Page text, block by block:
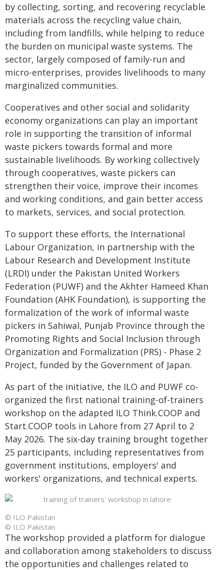
by collecting, sorting, and recovering recyclable
materials across the recycling value chain,
including from landfills, while helping to reduce
the burden on municipal waste systems. The
sector, largely composed of family-run and
micro-enterprises, provides livelihoods to many
marginalized communities.
Cooperatives and other social and solidarity
economy organizations can play an important
role in supporting the transition of informal
waste pickers towards formal and more
sustainable livelihoods. By working collectively
through cooperatives, waste pickers can
strengthen their voice, improve their incomes
and working conditions, and gain better access
to markets, services, and social protection.
To support these efforts, the International
Labour Organization, in partnership with the
Labour Research and Development Institute
(LRDI) under the Pakistan United Workers
Federation (PUWF) and the Akhter Hameed Khan
Foundation (AHK Foundation), is supporting the
formalization of the work of informal waste
pickers in Sahiwal, Punjab Province through the
Promoting Rights and Social Inclusion through
Organization and Formalization (PRS) - Phase 2
Project, funded by the Government of Japan.
As part of the initiative, the ILO and PUWF co-
organized the first national training-of-trainers
workshop on the adapted ILO Think.COOP and
Start.COOP tools in Lahore from 27 April to 2
May 2026. The six-day training brought together
25 participants, including representatives from
government institutions, employers' and
workers' organizations, and technical experts.
© ILO Pakistan
© ILO Pakistan
The workshop provided a platform for dialogue
and collaboration among stakeholders to discuss
the opportunities and challenges related to